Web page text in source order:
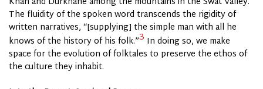
The fluidity of the spoken word transcends the rigidity of
written narratives, “[supplying] the simple man with all he
knows of the history of his folk.”3 In doing so, we make
space for the evolution of folktales to preserve the ethos of
the culture they inhabit.